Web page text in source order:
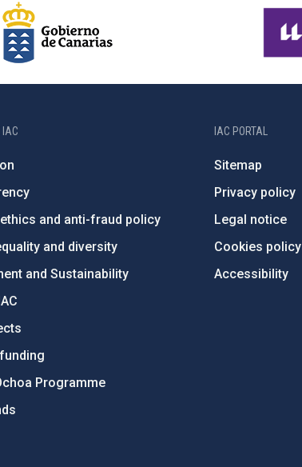
IAC
and anti-fraud policy
and diversity
and Sustainability
Programme
IAC PORTAL
Sitemap
Privacy policy
Legal notice
Cookies policy
Accessibility